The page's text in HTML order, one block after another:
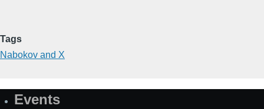
Tags
Nabokov and X
SiteEvents